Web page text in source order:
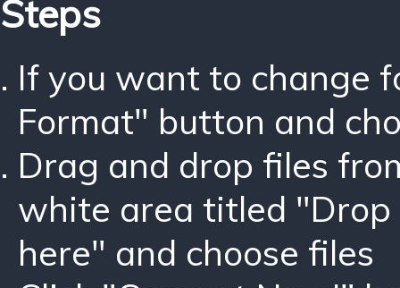
Steps
If you want to change
Format" button and
Drag and drop files
white area titled "Drop
here" and choose files